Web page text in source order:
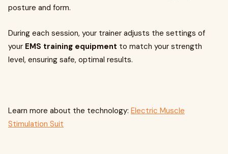
posture and form.
During each session, your trainer adjusts the settings of
your EMS training equipment to match your strength
level, ensuring safe, optimal results.
Learn more about the technology: Electric Muscle
Stimulation Suit